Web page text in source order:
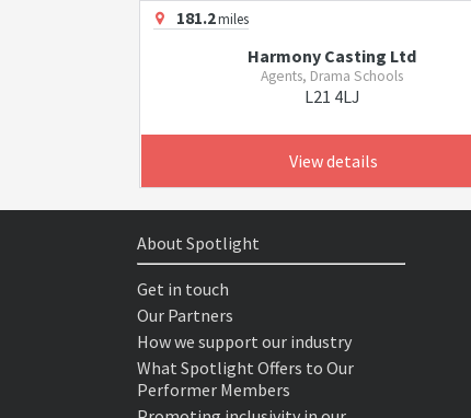
181.2miles
Harmony Casting Ltd
Agents, Drama Schools
L21 4LJ
View details
About Spotlight
Get in touch
Our Partners
How we support our industry
What Spotlight Offers to Our
Performer Members